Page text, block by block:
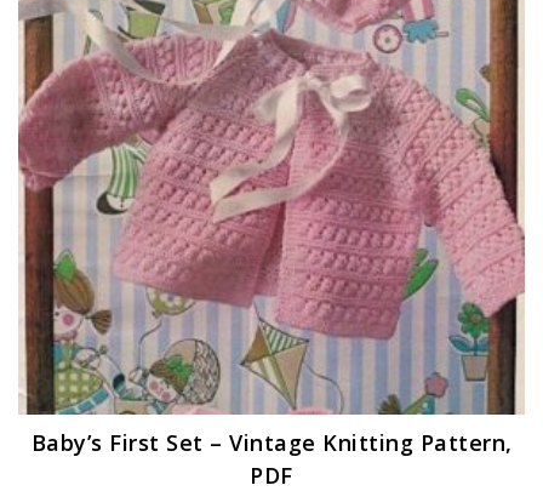
Baby’s First Set – Vintage Knitting Pattern,
PDF